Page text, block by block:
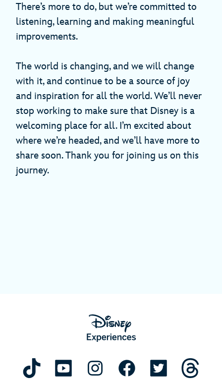
There’s more to do, but we’re committed to
listening, learning and making meaningful
improvements.
The world is changing, and we will change
with it, and continue to be a source of joy
and inspiration for all the world. We’ll never
stop working to make sure that Disney is a
welcoming place for all. I’m excited about
where we’re headed, and we’ll have more to
share soon. Thank you for joining us on this
journey.